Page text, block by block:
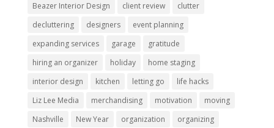
Beazer Interior Design
client review
clutter
decluttering
designers
event planning
expanding services
garage
gratitude
hiring an organizer
holiday
home staging
interior design
kitchen letting go
life hacks
Liz Lee Media
merchandising motivation
moving
Nashville
New Year organization
organizing